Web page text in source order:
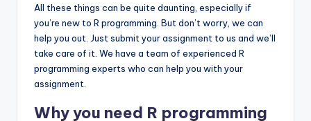
All these things can be quite daunting, especially if
you’re new to R programming. But don’t worry, we can
help you out. Just submit your assignment to us and we’ll
take care of it. We have a team of experienced R
programming experts who can help you with your
assignment.
Why you need R programming